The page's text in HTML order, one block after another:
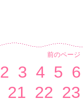
前のページ
2 3 4 5 6
21 22 23